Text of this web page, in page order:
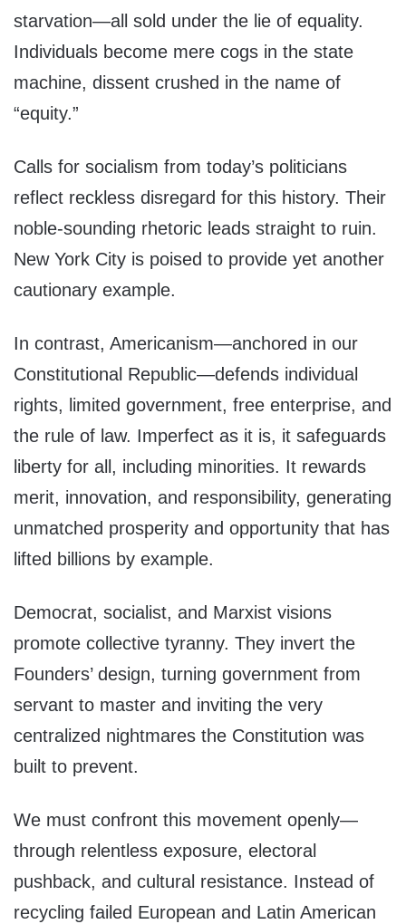
starvation—all sold under the lie of equality.
Individuals become mere cogs in the state
machine, dissent crushed in the name of
“equity.”
Calls for socialism from today’s politicians
reflect reckless disregard for this history. Their
noble-sounding rhetoric leads straight to ruin.
New York City is poised to provide yet another
cautionary example.
In contrast, Americanism—anchored in our
Constitutional Republic—defends individual
rights, limited government, free enterprise, and
the rule of law. Imperfect as it is, it safeguards
liberty for all, including minorities. It rewards
merit, innovation, and responsibility, generating
unmatched prosperity and opportunity that has
lifted billions by example.
Democrat, socialist, and Marxist visions
promote collective tyranny. They invert the
Founders’ design, turning government from
servant to master and inviting the very
centralized nightmares the Constitution was
built to prevent.
We must confront this movement openly—
through relentless exposure, electoral
pushback, and cultural resistance. Instead of
recycling failed European and Latin American